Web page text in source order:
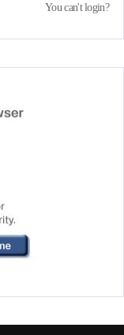
You can't login?